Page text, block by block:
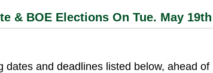
& BOE Elections On Tue. May 19th
and deadlines listed below, ahead of